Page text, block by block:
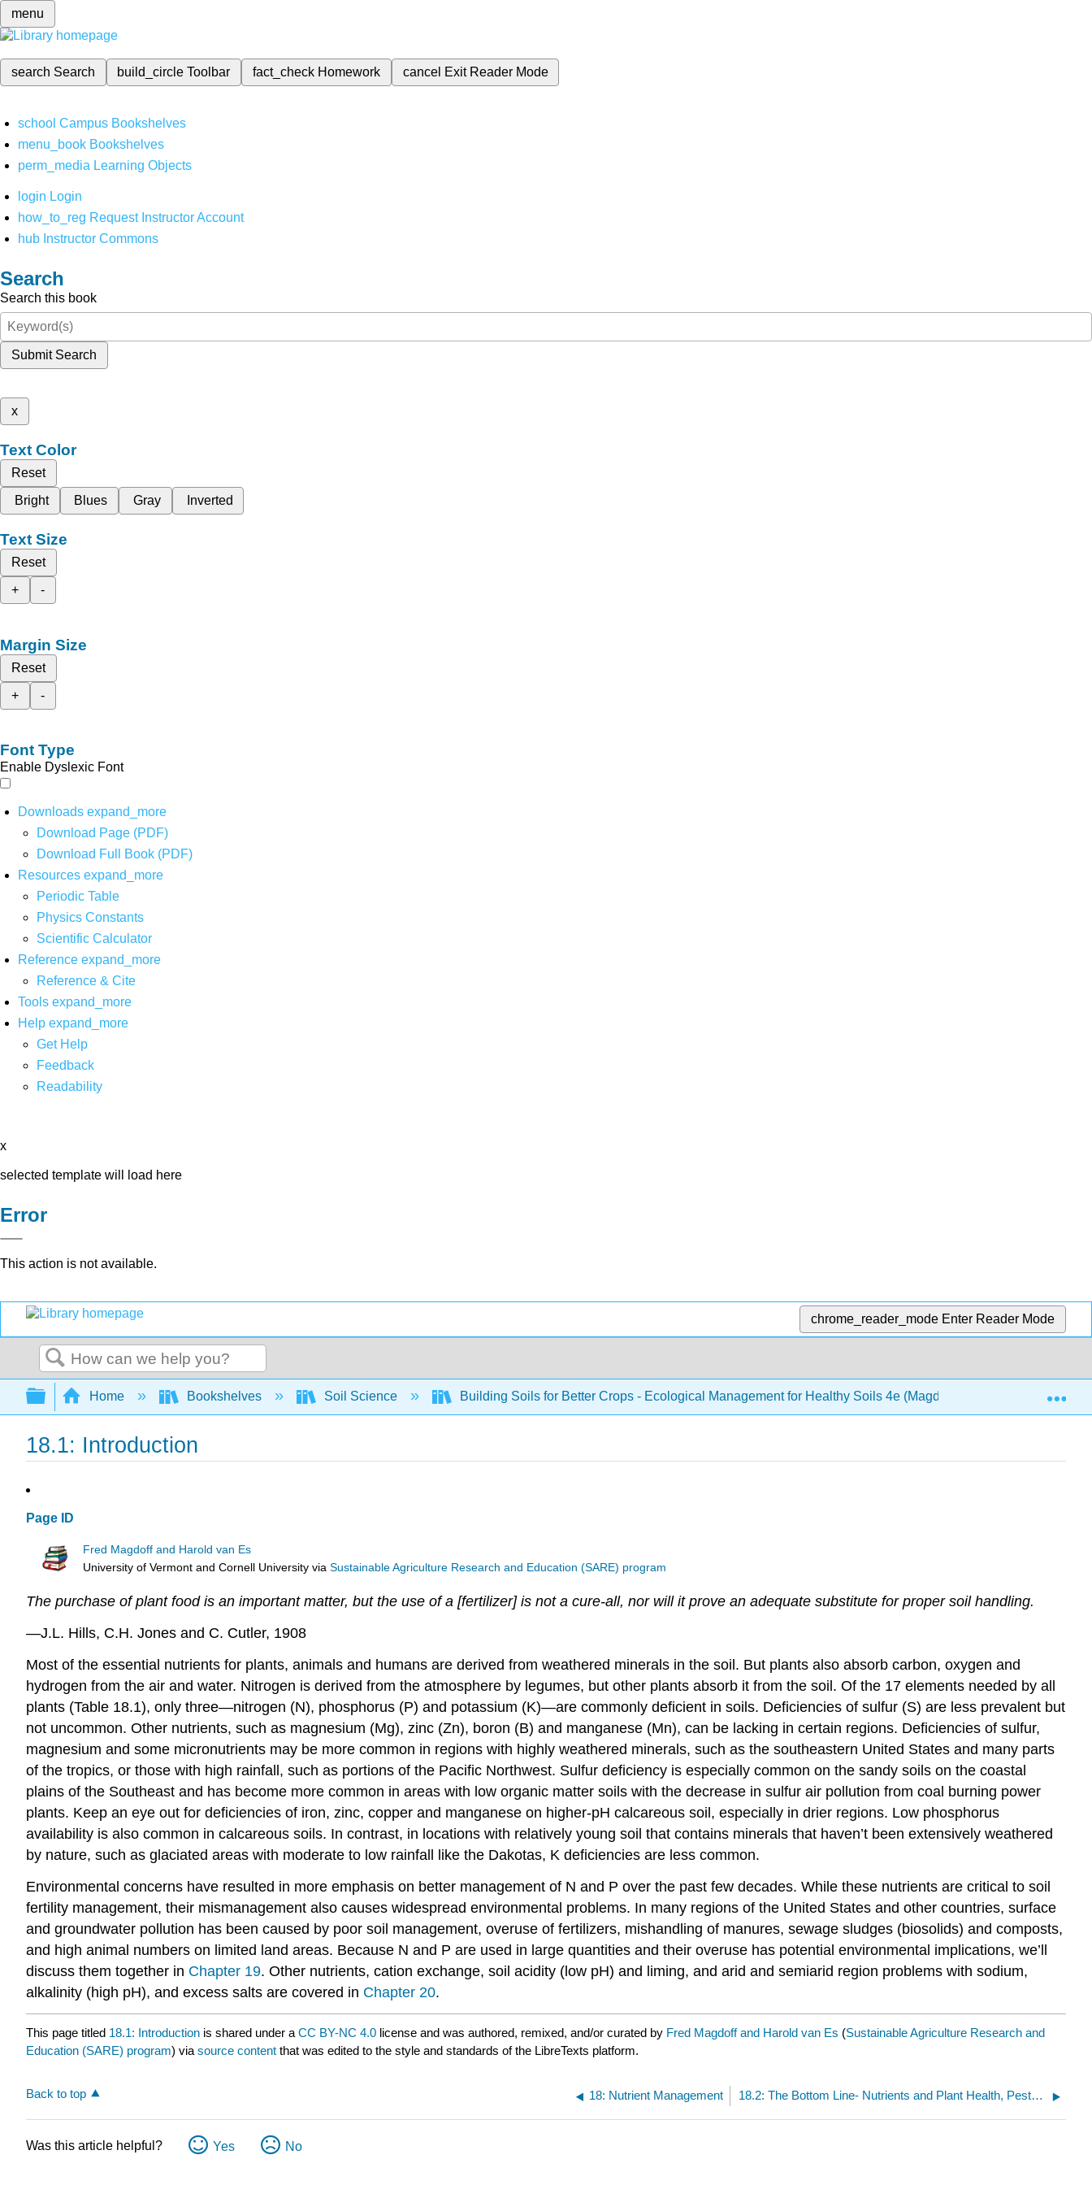
menu
search Search build_circleToolbar fact_check Homework cancel Exit Reader Mode
school Campus Bookshelves
menu_book Bookshelves
perm_media Learning Objects
login Login
how_to_reg Request Instructor Account
hub Instructor Commons
Search
Search this book
Submit Search
x
Text Color
Reset
Bright
Blues Gray Inverted
Text Size
Reset
+
-
Margin Size
Reset
+
-
Font Type
Enable Dyslexic Font
Downloads expand_more
Download Page (PDF)
Download Full Book (PDF)
Resources expand_more
Periodic Table
Physics Constants
Scientific Calculator
Reference expand_more
Reference & Cite
Tools expand_more
Help expand_more
Get Help
Feedback
Readability
x
selected template will load here
Error
This action is not available.
chrome_reader_mode Enter Reader Mode
Search
Expand/collapse global hierarchy
Home Bookshelves Soil Science Building Soils for Better Crops - Ecological Management for Healthy Soils 4e (Magdoff and van Es)
18.1: Introduction
Page ID
Fred Magdoff and Harold van Es
University of Vermont and Cornell University viaSustainable Agriculture Research and Education (SARE) program
The purchase of plant food is an important matter, but the use of a [fertilizer] is not a cure-all, nor will it prove an adequate substitute for proper soil handling.
—J.L. Hills, C.H. Jones and C. Cutler, 1908
Most of the essential nutrients for plants, animals and humans are derived from weathered minerals in the soil. But plants also absorb carbon, oxygen and
hydrogen from the air and water. Nitrogen is derived from the atmosphere by legumes, but other plants absorb it from the soil. Of the 17 elements needed by all
plants (Table 18.1), only three—nitrogen (N), phosphorus (P) and potassium (K)—are commonly deficient in soils. Deficiencies of sulfur (S) are less prevalent but
not uncommon. Other nutrients, such as magnesium (Mg), zinc (Zn), boron (B) and manganese (Mn), can be lacking in certain regions. Deficiencies of sulfur,
magnesium and some micronutrients may be more common in regions with highly weathered minerals, such as the southeastern United States and many parts
of the tropics, or those with high rainfall, such as portions of the Pacific Northwest. Sulfur deficiency is especially common on the sandy soils on the coastal
plains of the Southeast and has become more common in areas with low organic matter soils with the decrease in sulfur air pollution from coal burning power
plants. Keep an eye out for deficiencies of iron, zinc, copper and manganese on higher-pH calcareous soil, especially in drier regions. Low phosphorus
availability is also common in calcareous soils. In contrast, in locations with relatively young soil that contains minerals that haven’t been extensively weathered
by nature, such as glaciated areas with moderate to low rainfall like the Dakotas, K deficiencies are less common.
Environmental concerns have resulted in more emphasis on better management of N and P over the past few decades. While these nutrients are critical to soil
fertility management, their mismanagement also causes widespread environmental problems. In many regions of the United States and other countries, surface
and groundwater pollution has been caused by poor soil management, overuse of fertilizers, mishandling of manures, sewage sludges (biosolids) and composts,
and high animal numbers on limited land areas. Because N and P are used in large quantities and their overuse has potential environmental implications, we’ll
discuss them together in Chapter 19. Other nutrients, cation exchange, soil acidity (low pH) and liming, and arid and semiarid region problems with sodium,
alkalinity (high pH), and excess salts are covered in Chapter 20.
This page titled 18.1: Introduction is shared under a CC BY-NC 4.0 license and was authored, remixed, and/or curated by Fred Magdoff and Harold van Es (Sustainable Agriculture Research and
Education (SARE) program) via source content that was edited to the style and standards of the LibreTexts platform.
Back to top 18: Nutrient Management 18.2: The Bottom Line- Nutrients and Plant Health, Pests, Profits, and the Environment
Was this article helpful? Yes No